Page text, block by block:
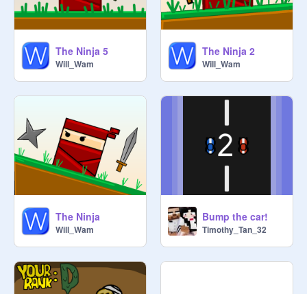
The Ninja 5
Will_Wam
The Ninja 2
Will_Wam
The Ninja
Will_Wam
Bump the car!
Timothy_Tan_32